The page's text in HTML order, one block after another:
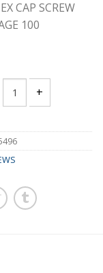
CAP SCREW
100
18 X 1 1/2 GRADE 2